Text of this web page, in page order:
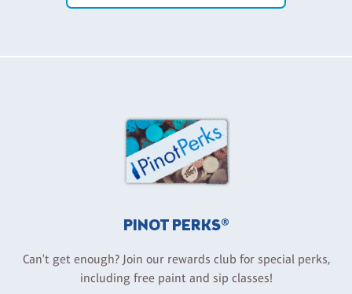
PINOT PERKS®
Can't get enough? Join our rewards club for special perks,
including free paint and sip classes!